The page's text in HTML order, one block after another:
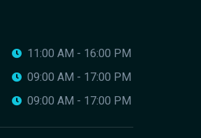
11:00 AM - 16:00 PM
09:00 AM - 17:00 PM
09:00 AM - 17:00 PM